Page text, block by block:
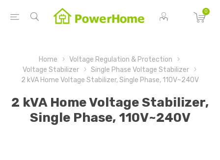
0
Home
Voltage Regulation & Protection
Voltage Stabilizer
Single Phase Voltage Stabilizer
2 kVA Home Voltage Stabilizer, Single Phase, 110V~240V
2 kVA Home Voltage Stabilizer,
Single Phase, 110V~240V